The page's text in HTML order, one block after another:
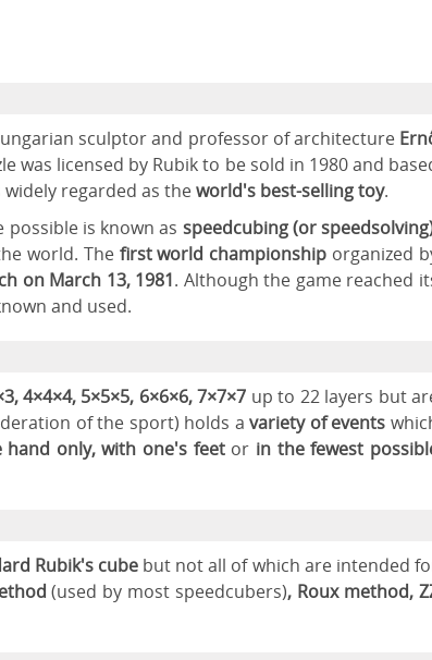
sculptor and professor of architecture
was licensed by Rubik to be sold in 1980 and
widely regarded as theworld's best-selling toy.
is known as speedcubing (or
world. Thefirst world championship organized
on March 13, 1981. Although the game reached
and used.
4×4×4, 5×5×5, 6×6×6, 7×7×7 up to 22 layers but
of the sport) holds avariety of events
hand only, with one's feet or in the fewest
Rubik's cubebut not all of which are intended
(used by most speedcubers), Roux method,